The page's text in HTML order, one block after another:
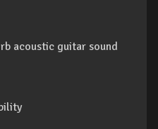
acoustic guitar sound